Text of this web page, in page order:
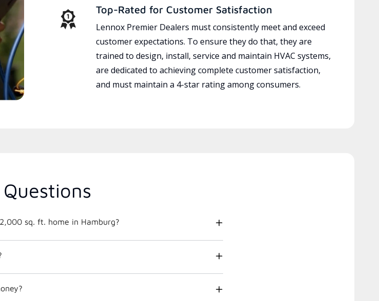
Top-Rated for Customer Satisfaction
Lennox Premier Dealers must consistently meet and exceed
customer expectations. To ensure they do that, they are
trained to design, install, service and maintain HVAC systems,
are dedicated to achieving complete customer satisfaction,
and must maintain a 4-star rating among consumers.
What size air conditioner do I need for a 2,000 sq. ft. home in Hamburg?